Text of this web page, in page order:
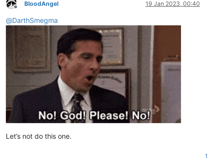
Offline
BloodAngel 19 Jan 2023, 00:40
@DarthSmegma
Let’s not do this one.
1